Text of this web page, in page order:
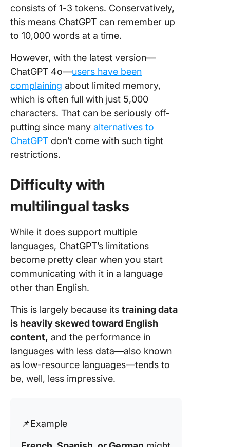
consists of 1-3 tokens. Conservatively,
this means ChatGPT can remember up
to 10,000 words at a time.
However, with the latest version—
ChatGPT 4o—users have been
complaining about limited memory,
which is often full with just 5,000
characters. That can be seriously off-
putting since many alternatives to
ChatGPT don’t come with such tight
restrictions.
Difficulty with
multilingual tasks
While it does support multiple
languages, ChatGPT’s limitations
become pretty clear when you start
communicating with it in a language
other than English.
This is largely because its training data
is heavily skewed toward English
content, and the performance in
languages with less data—also known
as low-resource languages—tends to
be, well, less impressive.
📌Example